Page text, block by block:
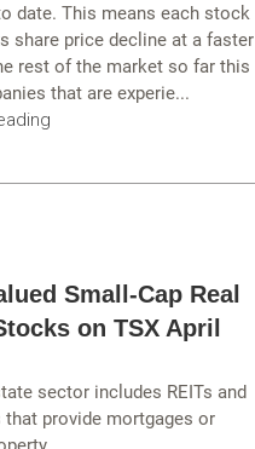
date. This means each stock
share price decline at a faster
rest of the market so far this
that are experie...
Small-Cap Real
on TSX April
sector includes REITs and
that provide mortgages or